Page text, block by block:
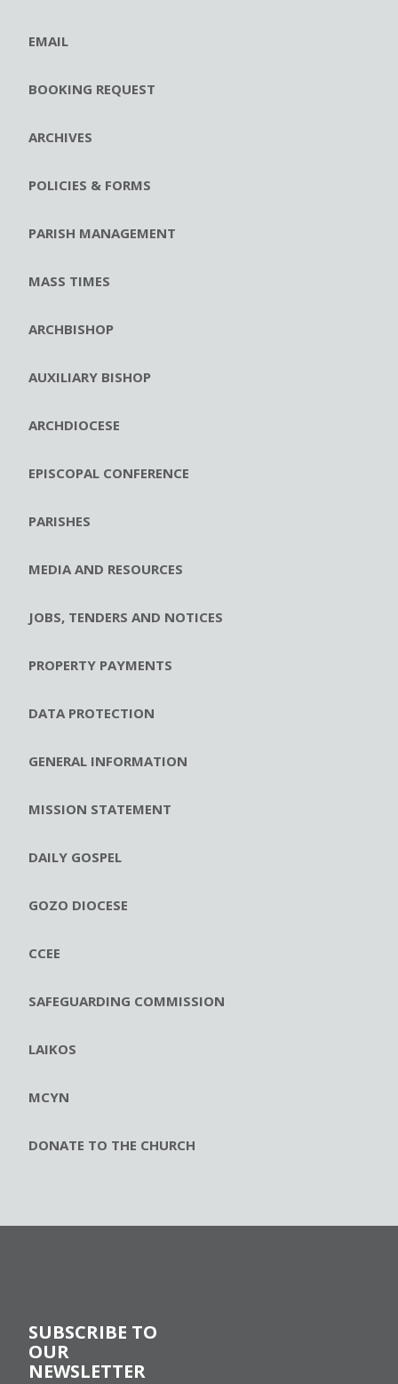
EMAIL
BOOKING REQUEST
ARCHIVES
POLICIES & FORMS
PARISH MANAGEMENT
MASS TIMES
ARCHBISHOP
AUXILIARY BISHOP
ARCHDIOCESE
EPISCOPAL CONFERENCE
PARISHES
MEDIA AND RESOURCES
JOBS, TENDERS AND NOTICES
PROPERTY PAYMENTS
DATA PROTECTION
GENERAL INFORMATION
MISSION STATEMENT
DAILY GOSPEL
GOZO DIOCESE
CCEE
SAFEGUARDING COMMISSION
LAIKOS
MCYN
DONATE TO THE CHURCH
SUBSCRIBE TO
OUR
NEWSLETTER